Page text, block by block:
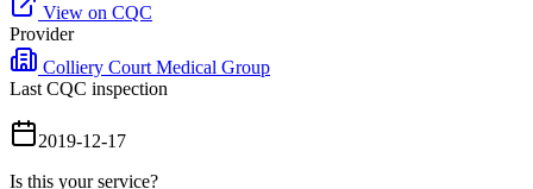
View on CQC
Provider
Colliery Court Medical Group
Last CQC inspection
2019-12-17
Is this your service?